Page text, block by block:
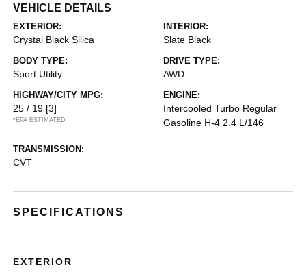
VEHICLE DETAILS
EXTERIOR:
Crystal Black Silica
INTERIOR:
Slate Black
BODY TYPE:
Sport Utility
DRIVE TYPE:
AWD
HIGHWAY/CITY MPG:
25 / 19 [3]
*EPA ESTIMATED
ENGINE:
Intercooled Turbo Regular
Gasoline H-4 2.4 L/146
TRANSMISSION:
CVT
SPECIFICATIONS
EXTERIOR